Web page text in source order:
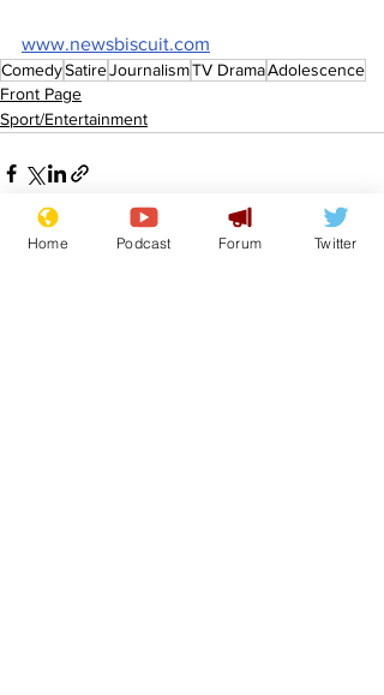
www.newsbiscuit.com
ComedySatireJournalismTV DramaAdolescence
Front Page
Sport/Entertainment
Home Podcast Forum Twitter